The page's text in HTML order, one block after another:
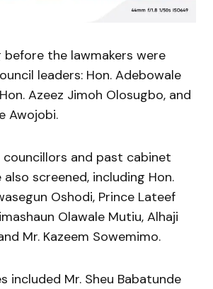
before the lawmakers were
leaders: Hon. Adebowale
Azeez Jimoh Olosugbo, and
Awojobi.
councillors and past cabinet
screened, including Hon.
Oshodi, Prince Lateef
Olawale Mutiu, Alhaji
Mr. Kazeem Sowemimo.
included Mr. Sheu Babatunde